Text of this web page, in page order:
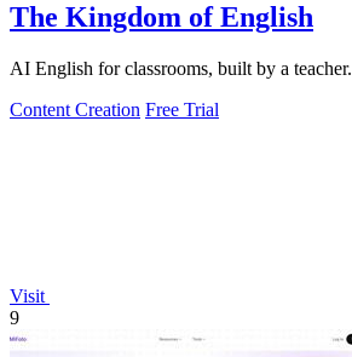
The Kingdom of English
AI English for classrooms, built by a teacher.
Content Creation Free Trial
Visit
9